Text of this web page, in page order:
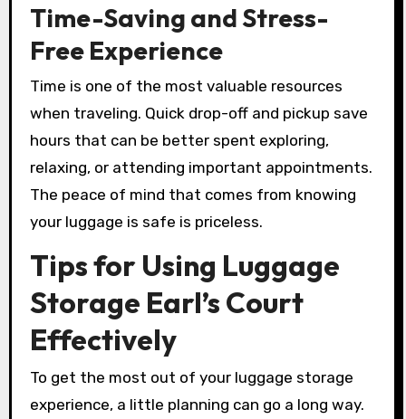
Time-Saving and Stress-
Free Experience
Time is one of the most valuable resources
when traveling. Quick drop-off and pickup save
hours that can be better spent exploring,
relaxing, or attending important appointments.
The peace of mind that comes from knowing
your luggage is safe is priceless.
Tips for Using Luggage
Storage Earl’s Court
Effectively
To get the most out of your luggage storage
experience, a little planning can go a long way.